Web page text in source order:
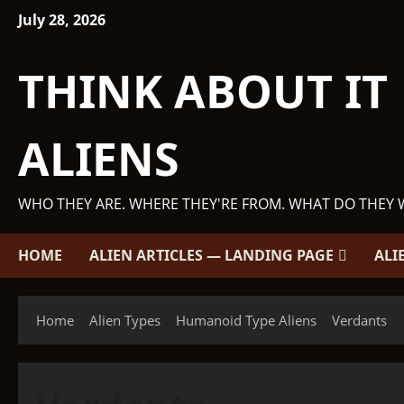
SkipJuly 28, 2026
THINK ABOUT IT
ALIENS
WHO THEY ARE. WHERE THEY'RE FROM. WHAT DO THEY
HOME ALIEN ARTICLES — LANDING PAGE
Home Alien Types Humanoid Type Aliens Verdants